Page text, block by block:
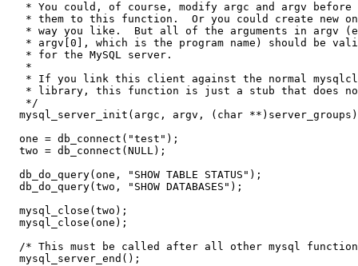
* You could, of course, modify argc and argv before
* them to this function.  Or you could create new
* way you like.  But all of the arguments in argv
* argv[0], which is the program name) should be
   * for the MySQL server.
   *
* If you link this client against the normal
* library, this function is just a stub that does
   */
mysql_server_init(argc, argv, (char
  one = db_connect("test");
  two = db_connect(NULL);
  db_do_query(one, "SHOW TABLE STATUS");
  db_do_query(two, "SHOW DATABASES");
  mysql_close(two);
  mysql_close(one);
/* This must be called after all other mysql
  mysql_server_end();